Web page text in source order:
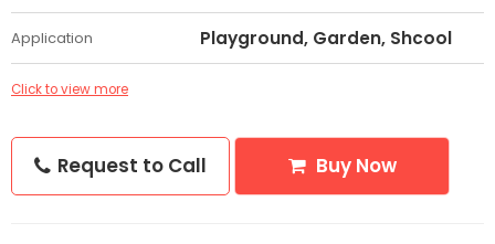
Application Playground, Garden, Shcool
Click to view more
Request to Call Buy Now